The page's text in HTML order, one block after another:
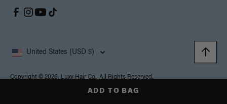
ADD TO BAG
United States (USD $)
Copyright © 2026, Luxy Hair Co., All Rights Reserved.
Conditions
Transparency Act